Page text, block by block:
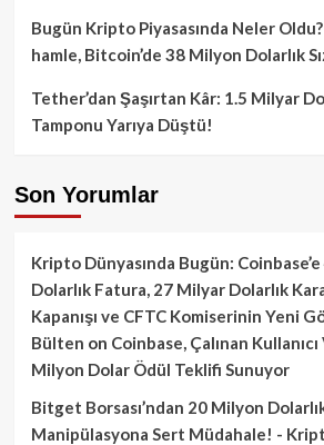
Bugün Kripto Piyasasında Neler
hamle, Bitcoin’de 38 Milyon Dolarlık
Tether’dan Şaşırtan Kâr: 1.5 Milyar
Tamponu Yarıya Düştü!
Son Yorumlar
Kripto Dünyasında Bugün:
Dolarlık Fatura, 27 Milyar Dolarlık
Kapanışı ve CFTC Komiserinin Yeni
Bülten on Coinbase, Çalınan
Milyon Dolar Ödül Teklifi Sunuyor
Bitget Borsası’ndan 20 Milyon
Manipülasyona Sert Müdahale! -